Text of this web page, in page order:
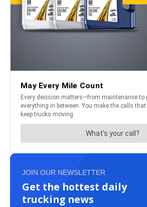
JOIN OUR NEWSLETTER
Get the hottest daily
trucking news